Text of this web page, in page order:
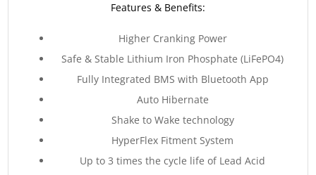
Features & Benefits:
Higher Cranking Power
Safe & Stable Lithium Iron Phosphate (LiFePO4)
Fully Integrated BMS with Bluetooth App
Auto Hibernate
Shake to Wake technology
HyperFlex Fitment System
Up to 3 times the cycle life of Lead Acid